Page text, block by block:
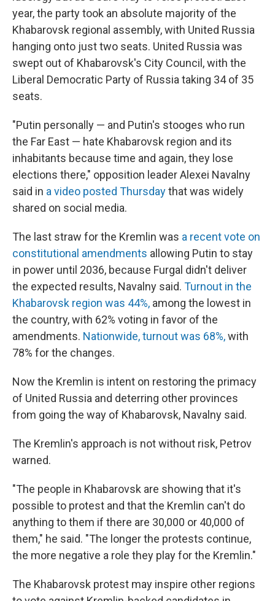
year, the party took an absolute majority of the
Khabarovsk regional assembly, with United Russia
hanging onto just two seats. United Russia was
swept out of Khabarovsk's City Council, with the
Liberal Democratic Party of Russia taking 34 of 35
seats.
"Putin personally — and Putin's stooges who run
the Far East — hate Khabarovsk region and its
inhabitants because time and again, they lose
elections there," opposition leader Alexei Navalny
said in a video posted Thursdaythat was widely
shared on social media.
The last straw for the Kremlin was a recent vote on
constitutional amendments allowing Putin to stay
in power until 2036, because Furgal didn't deliver
the expected results, Navalny said. Turnout in the
Khabarovsk region was 44%, among the lowest in
the country, with 62% voting in favor of the
amendments. Nationwide, turnout was 68%,with
78% for the changes.
Now the Kremlin is intent on restoring the primacy
of United Russia and deterring other provinces
from going the way of Khabarovsk, Navalny said.
The Kremlin's approach is not without risk, Petrov
warned.
"The people in Khabarovsk are showing that it's
possible to protest and that the Kremlin can't do
anything to them if there are 30,000 or 40,000 of
them," he said. "The longer the protests continue,
the more negative a role they play for the Kremlin."
The Khabarovsk protest may inspire other regions